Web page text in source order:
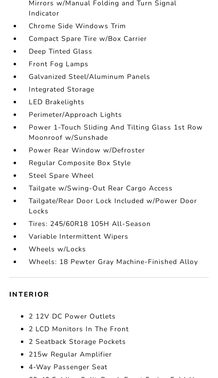
Mirrors w/Manual Folding and Turn Signal
Indicator
Chrome Side Windows Trim
Compact Spare Tire w/Box Carrier
Deep Tinted Glass
Front Fog Lamps
Galvanized Steel/Aluminum Panels
Integrated Storage
LED Brakelights
Perimeter/Approach Lights
Power 1-Touch Sliding And Tilting Glass 1st Row
Moonroof w/Sunshade
Power Rear Window w/Defroster
Regular Composite Box Style
Steel Spare Wheel
Tailgate w/Swing-Out Rear Cargo Access
Tailgate/Rear Door Lock Included w/Power Door
Locks
Tires: 245/60R18 105H All-Season
Variable Intermittent Wipers
Wheels w/Locks
Wheels: 18 Pewter Gray Machine-Finished Alloy
INTERIOR
2 12V DC Power Outlets
2 LCD Monitors In The Front
2 Seatback Storage Pockets
215w Regular Amplifier
4-Way Passenger Seat